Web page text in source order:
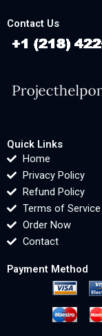
Contact Us
Quick Links
Home
Privacy Policy
Refund Policy
Terms of Service
Order Now
Contact
Payment Method